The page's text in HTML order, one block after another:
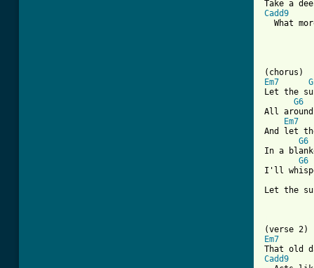
Cadd9
What
Em7
G
Let the
G6
All
Em7
And let
G6
In a
G6
I'll
Let the
Em7
Cadd9